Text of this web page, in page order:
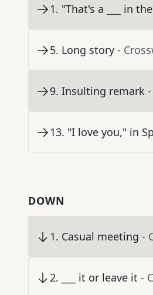
1. "That's a ___ in
5. Long story -
9. Insulting remark
13. "I love you," in
DOWN
1. Casual meeting -
2. ___ it or leave it -